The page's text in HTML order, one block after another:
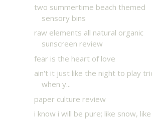
two summertime beach themed
sensory bins
raw elements all natural organic
sunscreen review
fear is the heart of love
ain't it just like the night to play
when y...
paper culture review
i know i will be pure; like snow, like